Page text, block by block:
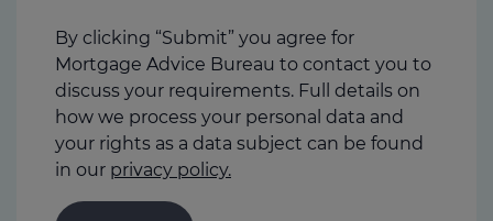
us
By clicking “Submit” you agree for
Mortgage Advice Bureau to contact you to
discuss your requirements. Full details on
how we process your personal data and
your rights as a data subject can be found
in our privacy policy.